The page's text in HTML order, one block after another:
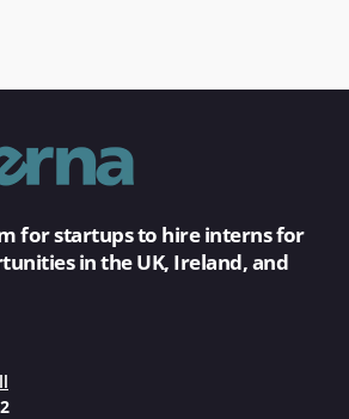
for startups to hire interns for
in the UK, Ireland, and